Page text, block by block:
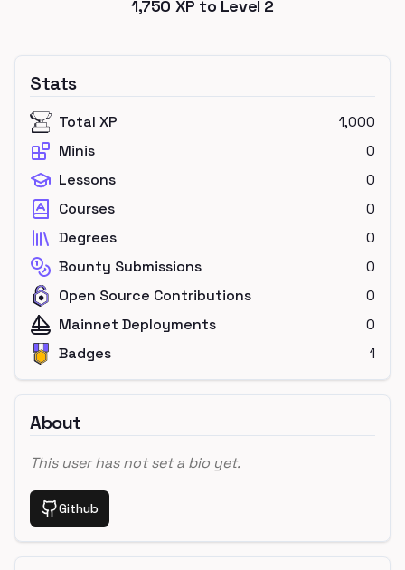
1,750 XP to Level 2
Stats
Total XP
1,000
Minis
0
Lessons
0
Courses
0
Degrees
0
Bounty Submissions
0
Open Source Contributions
0
Mainnet Deployments
0
Badges
1
About
This user has not set a bio yet.
Github